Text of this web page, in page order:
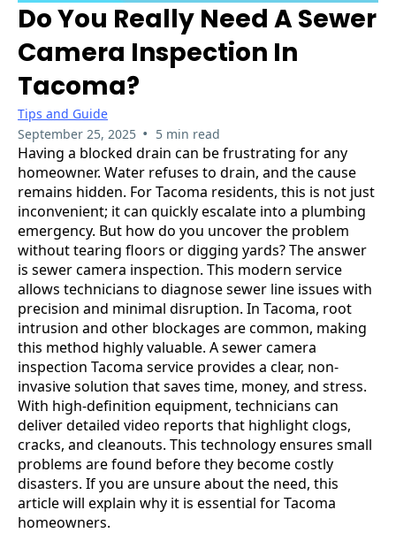
Do You Really Need A Sewer
Camera Inspection In
Tacoma?
Tips and Guide
September 25, 2025 • 5 min read
Having a blocked drain can be frustrating for any
homeowner. Water refuses to drain, and the cause
remains hidden. For Tacoma residents, this is not just
inconvenient; it can quickly escalate into a plumbing
emergency. But how do you uncover the problem
without tearing floors or digging yards? The answer
is sewer camera inspection. This modern service
allows technicians to diagnose sewer line issues with
precision and minimal disruption. In Tacoma, root
intrusion and other blockages are common, making
this method highly valuable. A sewer camera
inspection Tacoma service provides a clear, non-
invasive solution that saves time, money, and stress.
With high-definition equipment, technicians can
deliver detailed video reports that highlight clogs,
cracks, and cleanouts. This technology ensures small
problems are found before they become costly
disasters. If you are unsure about the need, this
article will explain why it is essential for Tacoma
homeowners.